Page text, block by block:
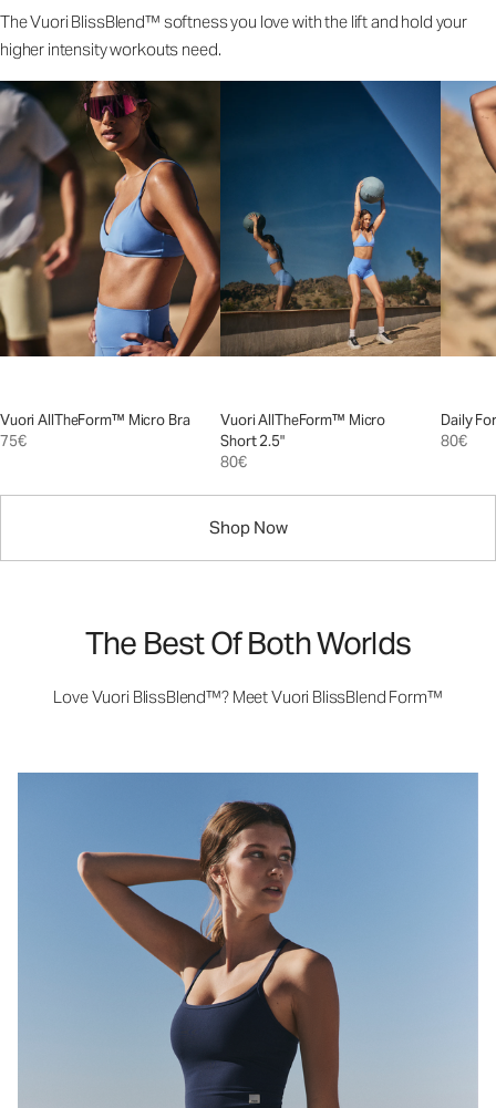
The Vuori BlissBlend™ softness you love with the lift and hold your
higher intensity workouts need.
Shop Now
Vuori AllTheForm™ Micro Bra
75€
Vuori AllTheForm™ Micro
Short 2.5"
80€
Daily
80€
The Best Of Both Worlds
Love Vuori BlissBlend™? Meet Vuori BlissBlend Form™